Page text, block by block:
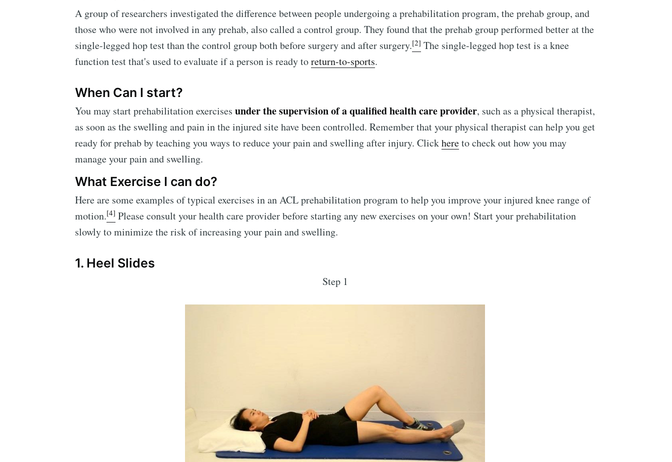
A group of researchers investigated the difference between people undergoing a prehabilitation program, the prehab group, and
those who were not involved in any prehab, also called a control group. They found that the prehab group performed better at the
single-legged hop test than the control group both before surgery and after surgery.[2] The single-legged hop test is a knee
function test that's used to evaluate if a person is ready toreturn-to-sports.
When Can I start?
You may start prehabilitation exercises under the supervision of a qualified health care provider, such as a physical therapist,
as soon as the swelling and pain in the injured site have been controlled. Remember that your physical therapist can help you get
ready for prehab by teaching you ways to reduce your pain and swelling after injury. Clickhereto check out how you may
manage your pain and swelling.
What Exercise I can do?
Here are some examples of typical exercises in an ACL prehabilitation program to help you improve your injured knee range of
motion.[4] Please consult your health care provider before starting any new exercises on your own! Start your prehabilitation
slowly to minimize the risk of increasing your pain and swelling.
1. Heel Slides
Step 1